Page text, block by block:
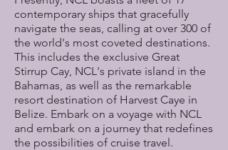
contemporary ships that gracefully
navigate the seas, calling at over 300 of
the world's most coveted destinations.
This includes the exclusive Great
Stirrup Cay, NCL's private island in the
Bahamas, as well as the remarkable
resort destination of Harvest Caye in
Belize. Embark on a voyage with NCL
and embark on a journey that redefines
the possibilities of cruise travel.